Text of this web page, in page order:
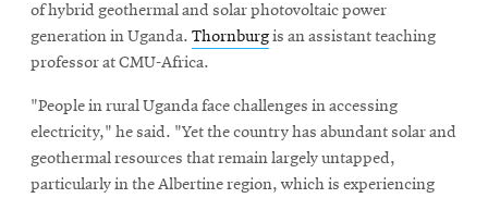
of hybrid geothermal and solar photovoltaic power
generation in Uganda. Thornburgis an assistant teaching
professor at CMU-Africa.
"People in rural Uganda face challenges in accessing
electricity," he said. "Yet the country has abundant solar and
geothermal resources that remain largely untapped,
particularly in the Albertine region, which is experiencing